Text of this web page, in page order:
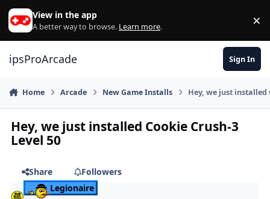
Skip to content
View in the app
A better way to browse. Learn more. ×
ipsProArcade Sign In
Home Arcade New Game Installs Hey, we just installed
Hey, we just installed Cookie Crush-3
Level 50
Share
Followers
Legionaire